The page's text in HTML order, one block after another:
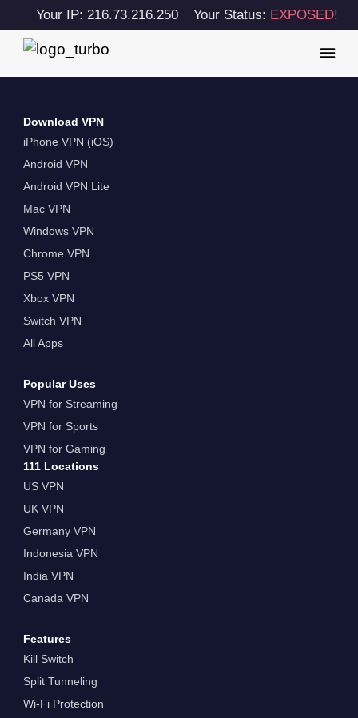
Your IP: 216.73.216.250 Your Status: EXPOSED!
Download VPN
iPhone VPN (iOS)
Android VPN
Android VPN Lite
Mac VPN
Windows VPN
Chrome VPN
PS5 VPN
Xbox VPN
Switch VPN
All Apps
Popular Uses
VPN for Streaming
VPN for Sports
VPN for Gaming
111 Locations
US VPN
UK VPN
Germany VPN
Indonesia VPN
India VPN
Canada VPN
Features
Kill Switch
Split Tunneling
Wi-Fi Protection